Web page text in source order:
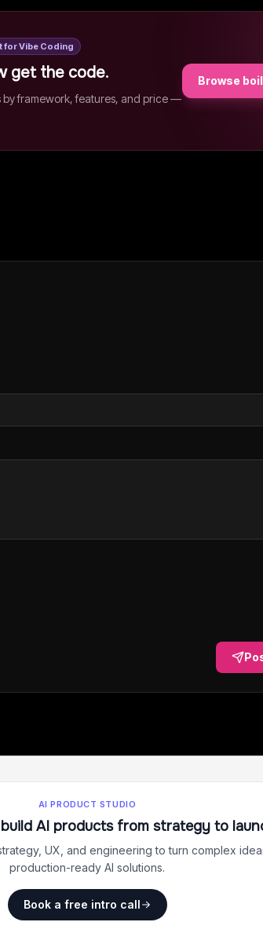
for Vibe Coding
get the code.
by framework, features, and price —
Browse
AI PRODUCT STUDIO
AI products from strategy to
UX, and engineering to turn complex
production-ready AI solutions.
Book a free intro call